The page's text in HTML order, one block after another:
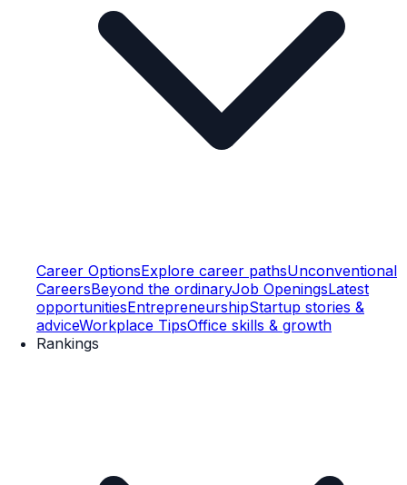
Career OptionsExplore career pathsUnconventional
CareersBeyond the ordinaryJob OpeningsLatest
opportunitiesEntrepreneurshipStartup stories &
adviceWorkplace TipsOffice skills & growth
Rankings